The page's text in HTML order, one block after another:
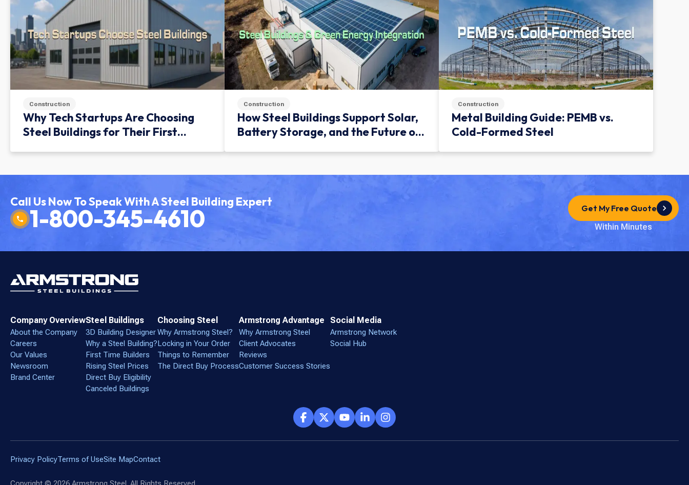
Construction
Why Tech Startups Are Choosing
Steel Buildings for Their First
Construction
How Steel Buildings Support Solar,
Battery Storage, and the Future of
Construction
Metal Building Guide: PEMB vs.
Cold-Formed Steel
Call Us Now To Speak With A Steel Building Expert
1-800-345-4610 Get My Free Quote
Within Minutes
Company Overview
About the Company
Careers
Our Values
Newsroom
Brand Center
Steel Buildings
3D Building Designer
Why a Steel Building?
First Time Builders
Rising Steel Prices
Direct Buy Eligibility
Canceled Buildings
Choosing Steel
Why Armstrong Steel?
Locking in Your Order
Things to Remember
The Direct Buy Process
Armstrong Advantage
Why Armstrong Steel
Client Advocates
Reviews
Customer Success Stories
Social Media
Armstrong Network
Social Hub
Privacy PolicyTerms of UseSite MapContact